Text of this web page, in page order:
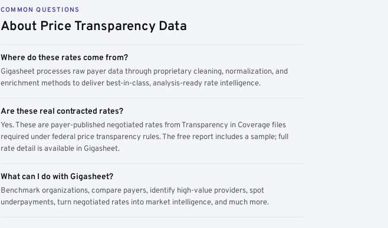
COMMON QUESTIONS
About Price Transparency Data
Where do these rates come from?
Gigasheet processes raw payer data through proprietary cleaning, normalization, and
enrichment methods to deliver best-in-class, analysis-ready rate intelligence.
Are these real contracted rates?
Yes. These are payer-published negotiated rates from Transparency in Coverage files
required under federal price transparency rules. The free report includes a sample; full
rate detail is available in Gigasheet.
What can I do with Gigasheet?
Benchmark organizations, compare payers, identify high-value providers, spot
underpayments, turn negotiated rates into market intelligence, and much more.